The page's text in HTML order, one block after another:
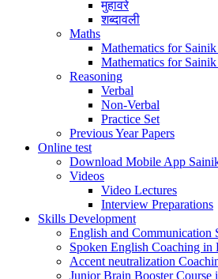
मुहावरे
शब्दावली
Maths
Mathematics for
Mathematics for
Reasoning
Verbal
Non-Verbal
Practice Set
Previous Year Papers
Online test
Download Mobile App
Videos
Video Lectures
Interview Preparations
Skills Development
English and Communication
Spoken English Coaching in
Accent neutralization
Junior Brain Booster Course